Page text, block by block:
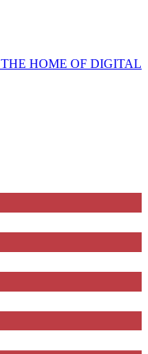
THE HOME OF DIGITAL